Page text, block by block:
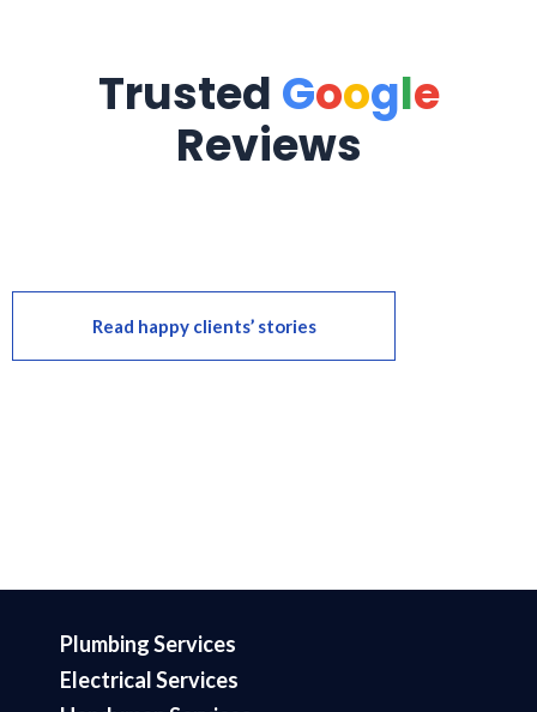
Trusted Google
Reviews
Read happy clients’ stories
Plumbing Services
Electrical Services